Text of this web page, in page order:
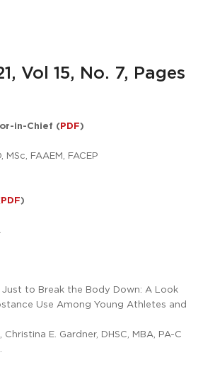
Vol 15, No. 7, Pages
in-Chief (PDF)
MSc, FAAEM, FACEP
PDF)
to Break the Body Down: A Look
Use Among Young Athletes and
Christina E. Gardner, DHSC, MBA, PA-C